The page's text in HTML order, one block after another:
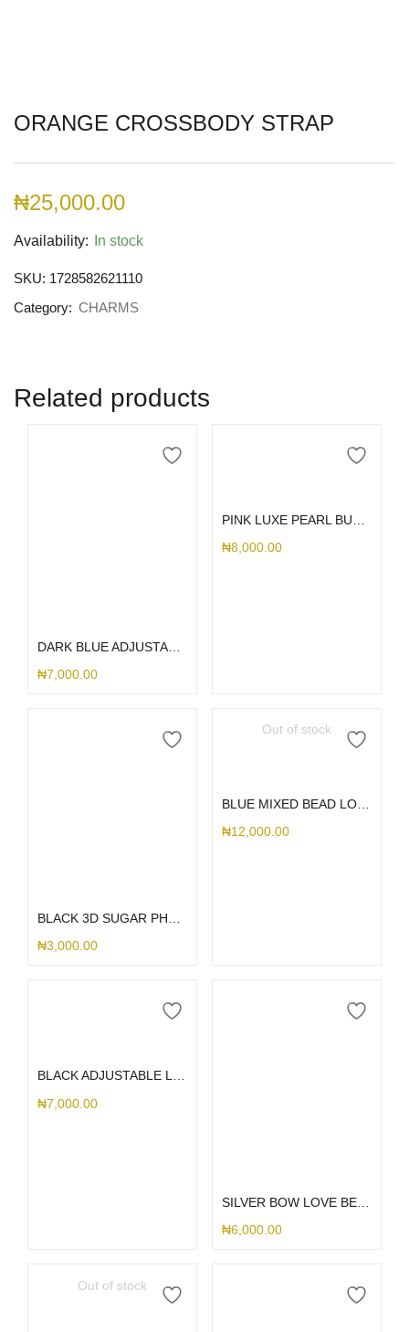
ORANGE CROSSBODY STRAP
₦25,000.00
Availability: In stock
SKU: 1728582621110
Category: CHARMS
Related products
₦7,000.00
₦8,000.00
₦3,000.00
Out of stock
₦12,000.00
BLACK ADJUSTABLE LANYARD
₦7,000.00
₦6,000.00
Out of stock